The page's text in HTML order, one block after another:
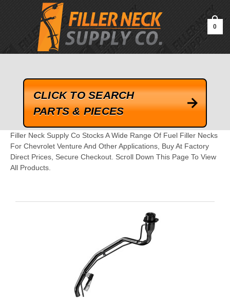
google-site-verification=kLrsvBHuQHjFub0SDYV1h_13_webk4nEw-
0
CLICK TO SEARCH
PARTS & PIECES
Filler Neck Supply Co Stocks A Wide Range Of Fuel Filler Necks
For Chevrolet Venture And Other Applications, Buy At Factory
Direct Prices, Secure Checkout. Scroll Down This Page To View
All Products.